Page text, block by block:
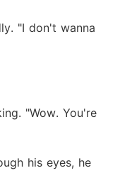
"I don't wanna
"Wow. You're
his eyes, he